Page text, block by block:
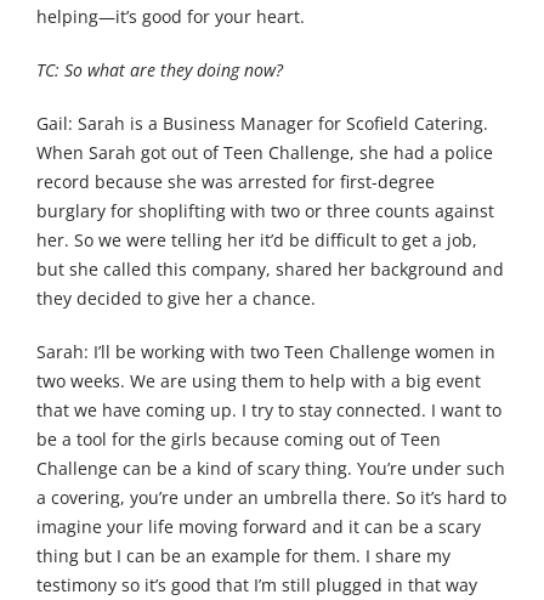
helping—it’s good for your heart.
TC: So what are they doing now?
Gail: Sarah is a Business Manager for Scofield Catering.
When Sarah got out of Teen Challenge, she had a police
record because she was arrested for first-degree
burglary for shoplifting with two or three counts against
her. So we were telling her it’d be difficult to get a job,
but she called this company, shared her background and
they decided to give her a chance.
Sarah: I’ll be working with two Teen Challenge women in
two weeks. We are using them to help with a big event
that we have coming up. I try to stay connected. I want to
be a tool for the girls because coming out of Teen
Challenge can be a kind of scary thing. You’re under such
a covering, you’re under an umbrella there. So it’s hard to
imagine your life moving forward and it can be a scary
thing but I can be an example for them. I share my
testimony so it’s good that I’m still plugged in that way